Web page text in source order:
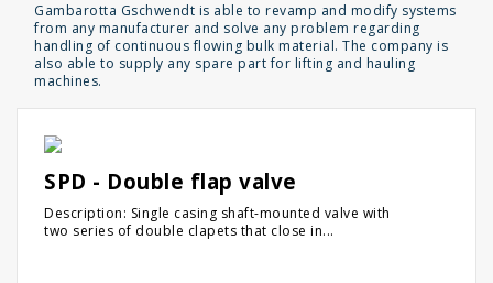
Gambarotta Gschwendt is able to revamp and modify systems
from any manufacturer and solve any problem regarding
handling of continuous flowing bulk material. The company is
also able to supply any spare part for lifting and hauling
machines.
SPD - Double flap valve
Description: Single casing shaft-mounted valve with
two series of double clapets that close in...